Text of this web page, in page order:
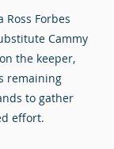
Forbes
Cammy
the keeper,
remaining
to gather
effort.